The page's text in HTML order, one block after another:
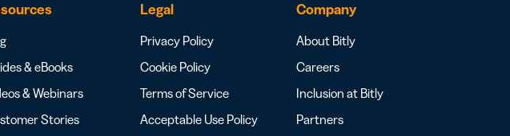
& eBooks
& Webinars
Stories
Legal
Privacy Policy
Cookie Policy
Terms of Service
Acceptable Use Policy
Company
About Bitly
Careers
Inclusion at Bitly
Partners